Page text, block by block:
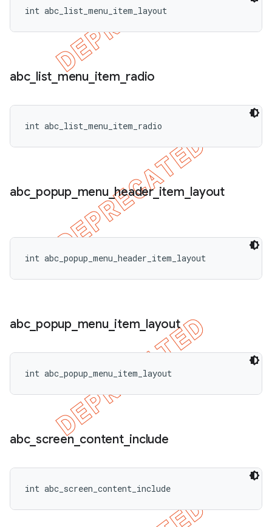
int abc_list_menu_item_layout
abc_ list menu_ item radio
int abc_list_menu_item_radio
abc_ popup_ menu_header_ item layout
int abc_popup_menu_header_item_layout
abc_ popup_ menu_ item layout
int abc_popup_menu_item_layout
abc_ screen_ content_ include
int abc_screen_content_include